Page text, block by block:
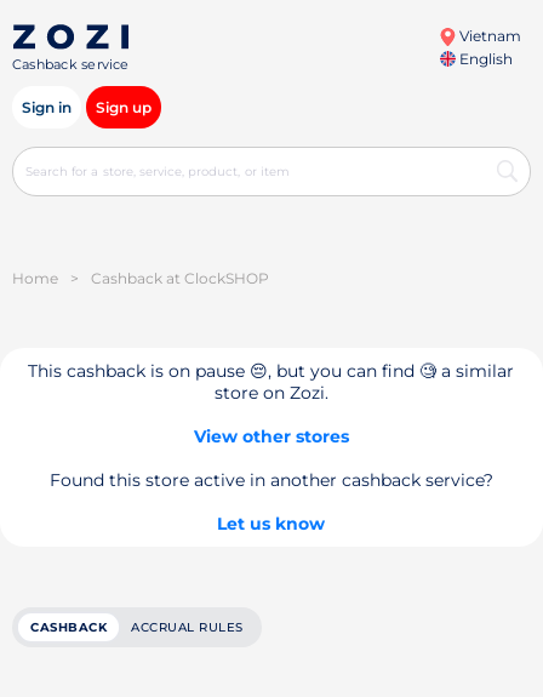
Cashback service
Vietnam
English
Sign in Sign up
Home > Cashback at ClockSHOP
This cashback is on pause 😔, but you can find 🧐 a similar
store on Zozi.
View other stores
Found this store active in another cashback service?
Let us know
CASHBACK ACCRUAL RULES